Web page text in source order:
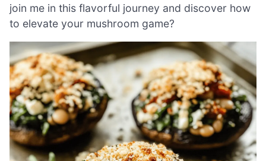
join me in this flavorful journey and discover how
to elevate your mushroom game?